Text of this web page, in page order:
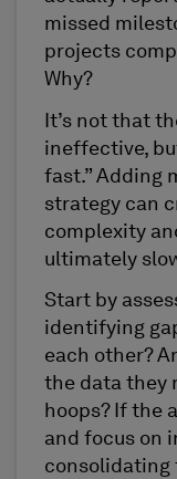
missed
projects
Why?
It’s not that
ineffective,
fast.” Adding
strategy can
complexity
ultimately
Start by
identifying
each other?
the data they
hoops? If the
and focus on
consolidating